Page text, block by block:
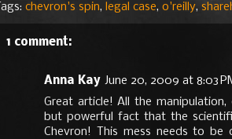
Tags: chevron's spin, legal case, o'reilly,
1 comment:
Anna Kay June 20, 2009 at 8:03
Great article! All the
but powerful fact that the
Chevron! This mess needs to be